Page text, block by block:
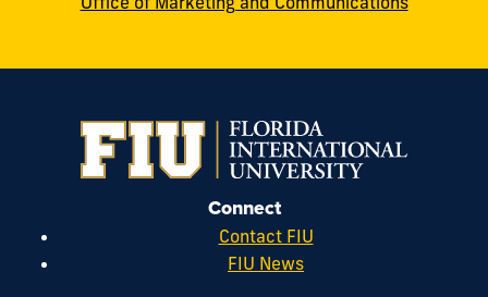
Connect
Contact FIU
FIU News